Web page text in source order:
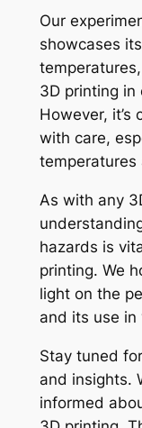
Our
showcases
3D printing in
However,
with care,
temperatures
As with any
hazards is
printing. We
light on the
and its use in
Stay tuned
and insights.
informed